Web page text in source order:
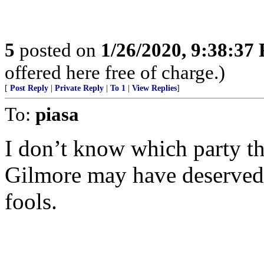
5 posted on 1/26/2020, 9:38:37
offered here free of charge.)
[ Post Reply Private Reply To 1 View Replies]
To: piasa
I don’t know which party
Gilmore may have
fools.